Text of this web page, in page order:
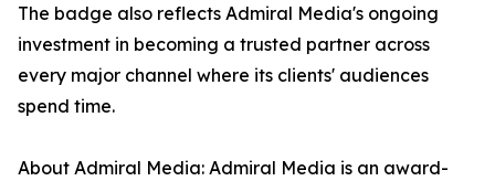
The badge also reflects Admiral Media's ongoing
investment in becoming a trusted partner across
every major channel where its clients' audiences
spend time.
About Admiral Media: Admiral Media is an award-